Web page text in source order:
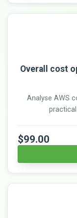
Overall cost
Analyse AWS
$99.00